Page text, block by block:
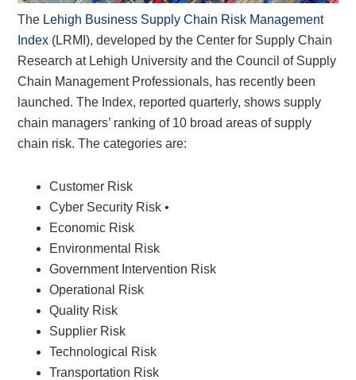
The Lehigh Business Supply Chain Risk Management
Index (LRMI), developed by the Center for Supply Chain
Research at Lehigh University and the Council of Supply
Chain Management Professionals, has recently been
launched. The Index, reported quarterly, shows supply
chain managers’ ranking of 10 broad areas of supply
chain risk. The categories are:
Customer Risk
Cyber Security Risk •
Economic Risk
Environmental Risk
Government Intervention Risk
Operational Risk
Quality Risk
Supplier Risk
Technological Risk
Transportation Risk